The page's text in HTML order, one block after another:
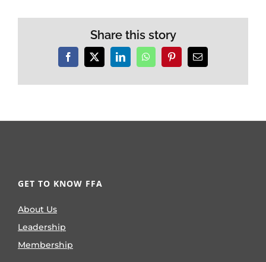
Share this story
Facebook
X LinkedInWhatsAppPinterestEmail
GET TO KNOW FFA
About Us
Leadership
Membership